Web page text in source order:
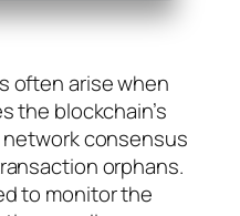
often arise when
the blockchain’s
consensus
orphans.
to monitor the